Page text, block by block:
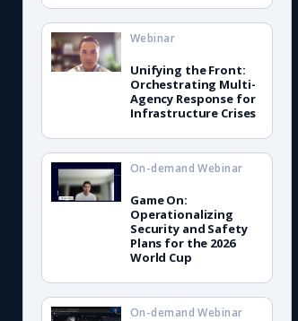
Unifying the Front:
Orchestrating Multi-
Agency Response for
Infrastructure Crises
Webinar
Game On:
Operationalizing
Security and Safety
Plans for the 2026
World Cup
On-demand Webinar
On-demand Webinar